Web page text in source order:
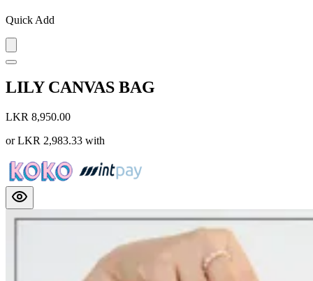
Quick Add
LILY CANVAS BAG
LKR 8,950.00
orLKR 2,983.33 with